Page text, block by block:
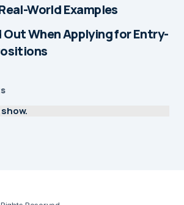
World Examples
When Applying for Entry-